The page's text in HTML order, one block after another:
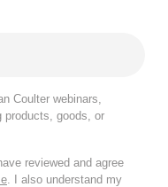
Coulter webinars,
products, goods, or
reviewed and agree
. I also understand my